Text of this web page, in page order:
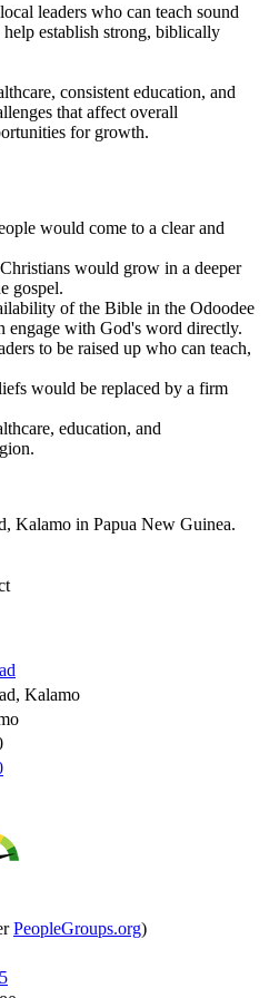
leaders who can teach sound
establish strong, biblically
consistent education, and
that affect overall
for growth.
would come to a clear and
would grow in a deeper
gospel.
of the Bible in the Odoodee
engage with God's word directly.
to be raised up who can teach,
would be replaced by a firm
education, and
Kalamo in Papua New Guinea.
Kalamo
PeopleGroups.org)